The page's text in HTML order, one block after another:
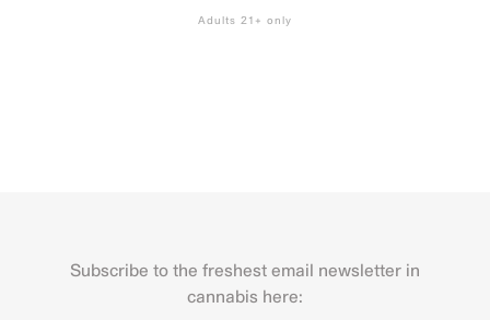
Adults 21+ only
Subscribe to the freshest email newsletter in
cannabis here: